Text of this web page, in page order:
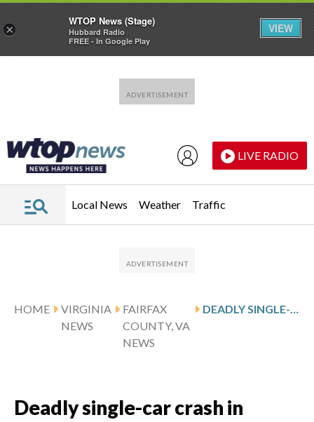
LIVE RADIO
Local News Weather Traffic
HOME
VIRGINIA
NEWS
FAIRFAX
COUNTY, VA
NEWS
DEADLY SINGLE-CAR CRASH IN FAIRFAX CO. LEAVES 2 DEAD, 2 KIDS HURT
Deadly single-car crash in
×
WTOP News (Stage)
Hubbard Radio
FREE - In Google Play
VIEW